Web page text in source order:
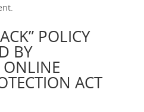
POLICY
BY
ONLINE
ACT